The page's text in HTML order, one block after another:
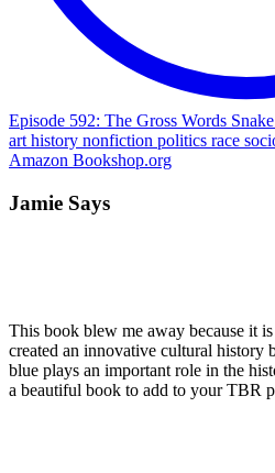
Episode 592: The Gross Words
art history nonfiction politics race
Amazon Bookshop.org
Jamie Says
This book blew me away because it
created an innovative cultural history
blue plays an important role in the
a beautiful book to add to your TBR